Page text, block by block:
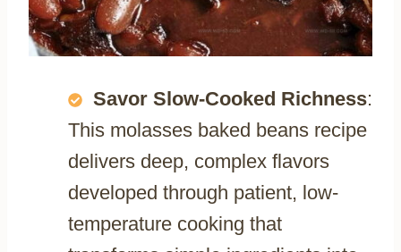
Savor Slow-Cooked Richness:
This molasses baked beans recipe
delivers deep, complex flavors
developed through patient, low-
temperature cooking that